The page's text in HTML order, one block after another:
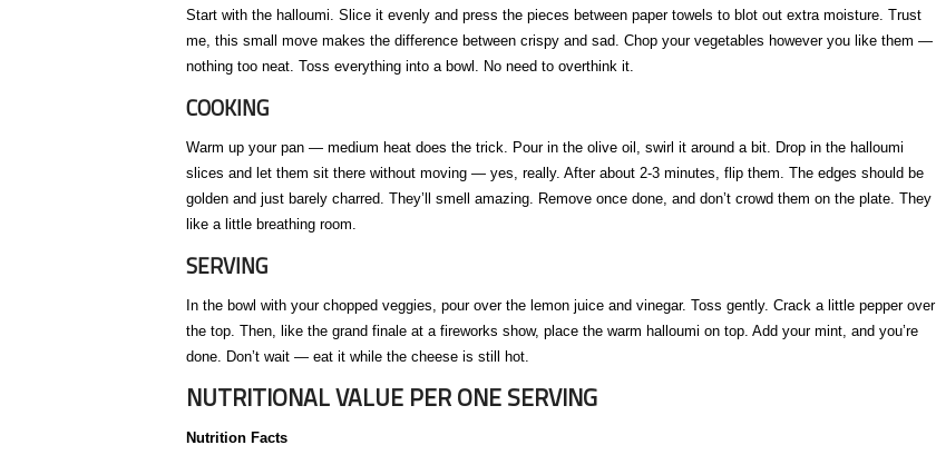
Start with the halloumi. Slice it evenly and press the pieces between paper towels to blot out extra moisture. Trust
me, this small move makes the difference between crispy and sad. Chop your vegetables however you like them —
nothing too neat. Toss everything into a bowl. No need to overthink it.
COOKING
Warm up your pan — medium heat does the trick. Pour in the olive oil, swirl it around a bit. Drop in the halloumi
slices and let them sit there without moving — yes, really. After about 2-3 minutes, flip them. The edges should be
golden and just barely charred. They’ll smell amazing. Remove once done, and don’t crowd them on the plate. They
like a little breathing room.
SERVING
In the bowl with your chopped veggies, pour over the lemon juice and vinegar. Toss gently. Crack a little pepper over
the top. Then, like the grand finale at a fireworks show, place the warm halloumi on top. Add your mint, and you’re
done. Don’t wait — eat it while the cheese is still hot.
NUTRITIONAL VALUE PER ONE SERVING
Nutrition Facts